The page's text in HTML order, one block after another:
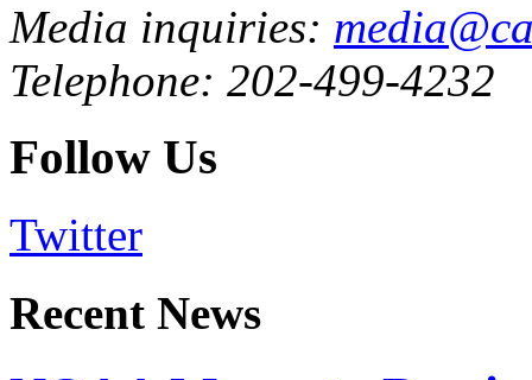
Media inquiries:
Telephone: 202-499-4232
Follow Us
Twitter
Recent News